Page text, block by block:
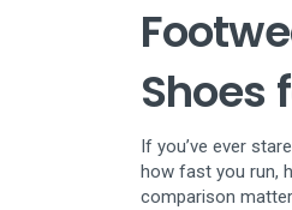
Shoes
If you’ve ever
how fast you run,
comparison